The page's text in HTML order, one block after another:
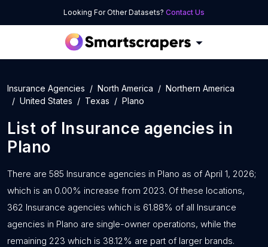
Looking For Other Datasets? Contact Us
Insurance Agencies North America
Northern America
United States
Texas Plano
List of Insurance agencies in
Plano
There are 585 Insurance agencies in Plano as of April 1, 2026;
which is an 0.00% increase from 2023. Of these locations,
362 Insurance agencies which is 61.88% of all Insurance
agencies in Plano are single-owner operations, while the
remaining 223 which is 38.12% are part of larger brands.